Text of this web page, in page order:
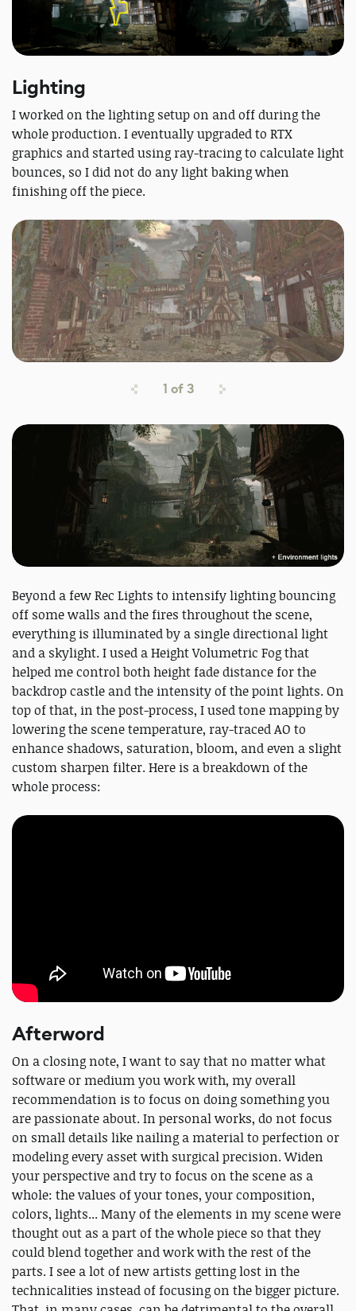
Lighting
I worked on the lighting setup on and off during the
whole production. I eventually upgraded to RTX
graphics and started using ray-tracing to calculate light
bounces, so I did not do any light baking when
finishing off the piece.
1 of3
Beyond a few Rec Lights to intensify lighting bouncing
off some walls and the fires throughout the scene,
everything is illuminated by a single directional light
and a skylight. I used a Height Volumetric Fog that
helped me control both height fade distance for the
backdrop castle and the intensity of the point lights. On
top of that, in the post-process, I used tone mapping by
lowering the scene temperature, ray-traced AO to
enhance shadows, saturation, bloom, and even a slight
custom sharpen filter. Here is a breakdown of the
whole process:
Afterword
On a closing note, I want to say that no matter what
software or medium you work with, my overall
recommendation is to focus on doing something you
are passionate about. In personal works, do not focus
on small details like nailing a material to perfection or
modeling every asset with surgical precision. Widen
your perspective and try to focus on the scene as a
whole: the values of your tones, your composition,
colors, lights... Many of the elements in my scene were
thought out as a part of the whole piece so that they
could blend together and work with the rest of the
parts. I see a lot of new artists getting lost in the
technicalities instead of focusing on the bigger picture.